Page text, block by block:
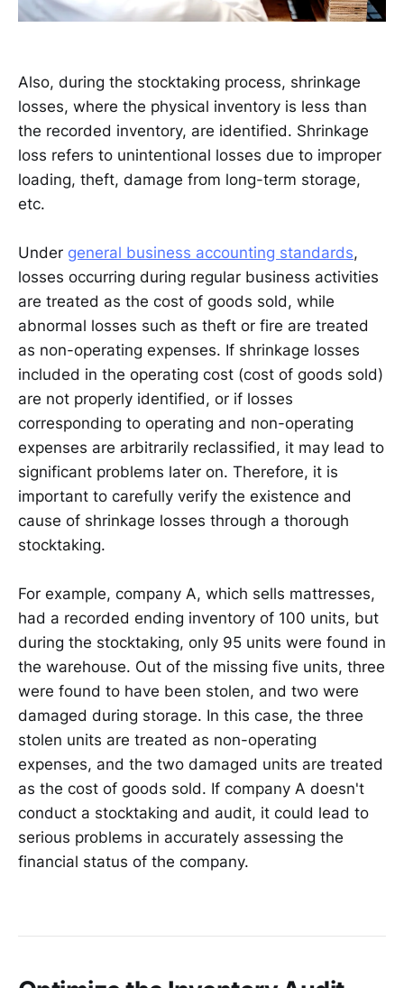
Also, during the stocktaking process, shrinkage
losses, where the physical inventory is less than
the recorded inventory, are identified. Shrinkage
loss refers to unintentional losses due to improper
loading, theft, damage from long-term storage,
etc.
Under general business accounting standards,
losses occurring during regular business activities
are treated as the cost of goods sold, while
abnormal losses such as theft or fire are treated
as non-operating expenses. If shrinkage losses
included in the operating cost (cost of goods sold)
are not properly identified, or if losses
corresponding to operating and non-operating
expenses are arbitrarily reclassified, it may lead to
significant problems later on. Therefore, it is
important to carefully verify the existence and
cause of shrinkage losses through a thorough
stocktaking.
For example, company A, which sells mattresses,
had a recorded ending inventory of 100 units, but
during the stocktaking, only 95 units were found in
the warehouse. Out of the missing five units, three
were found to have been stolen, and two were
damaged during storage. In this case, the three
stolen units are treated as non-operating
expenses, and the two damaged units are treated
as the cost of goods sold. If company A doesn't
conduct a stocktaking and audit, it could lead to
serious problems in accurately assessing the
financial status of the company.